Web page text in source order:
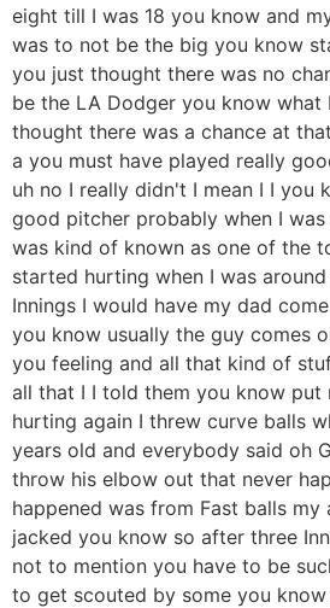
eight till I was 18 you know and
was to not be the big you know
you just thought there was no
be the LA Dodger you know what
thought there was a chance at
a you must have played really
uh no I really didn't I mean I I you
good pitcher probably when I was
was kind of known as one of the
started hurting when I was
Innings I would have my dad
you know usually the guy comes
you feeling and all that kind of
all that I I told them you know put
hurting again I threw curve balls
years old and everybody said oh
throw his elbow out that never
happened was from Fast balls
jacked you know so after three
not to mention you have to be
to get scouted by some you